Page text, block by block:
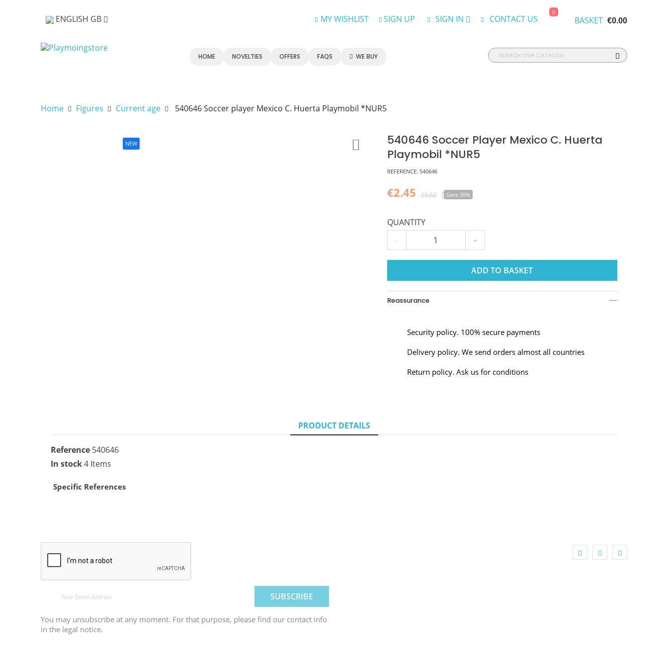
ENGLISH GB MY WISHLIST SIGN UP SIGN IN CONTACT US
HOME NOVELTIES OFFERS FAQS WE BUY
BASKET
0
€0.00
Home Figures Current age 540646 Soccer player Mexico C. Huerta Playmobil *NUR5
NEW
540646 Soccer Player Mexico C. Huerta
Playmobil *NUR5
REFERENCE: 540646
€2.45 €3.50 Save 30%
QUANTITY
- +
ADD TO BASKET
Reassurance
Security policy. 100% secure payments
Delivery policy. We send orders almost all countries
Return policy. Ask us for conditions
PRODUCT DETAILS
Reference 540646
In stock4 Items
Specific References
You may unsubscribe at any moment. For that purpose, please find our contact info
in the legal notice.